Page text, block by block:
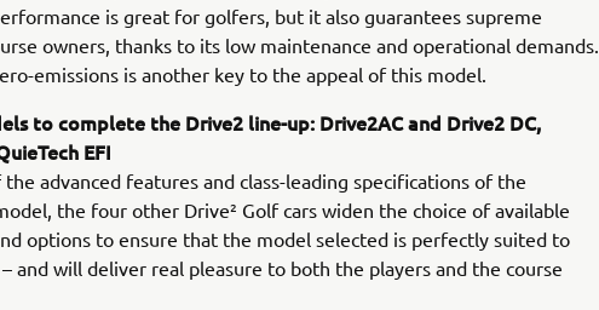
is great for golfers, but it also guarantees supreme
owners, thanks to its low maintenance and operational demands.
emissions is another key to the appeal of this model.
to complete the Drive2 line-up: Drive2AC and Drive2 DC,
EFI
advanced features and class-leading specifications of the
the four other Drive² Golf cars widen the choice of available
options to ensure that the model selected is perfectly suited to
and will deliver real pleasure to both the players and the course